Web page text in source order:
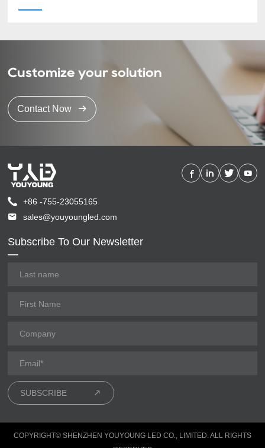
Customize your solution
Contact Now
+86 -755-23055165
sales@youyoungled.com
Subscribe To Our Newsletter
SUBSCRIBE
COPYRIGHT© SHENZHEN YOUYOUNG LED CO., LIMITED. ALL RIGHTS